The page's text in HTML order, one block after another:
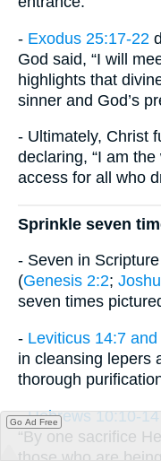
- Exodus 25:17-22
God said, “I will
highlights that
sinner and God’s
- Ultimately, Christ
declaring, “I am the
access for all who
Sprinkle seven
- Seven in
(Genesis 2:2;
seven times
- Leviticus 14:7 and
in cleansing lepers
thorough
-Hebrews 10:10-14
“By one sacrifice
those who are
Go Ad Free